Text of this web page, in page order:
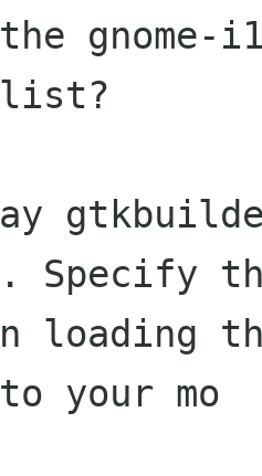
gnome-
list?
Specify
your mo